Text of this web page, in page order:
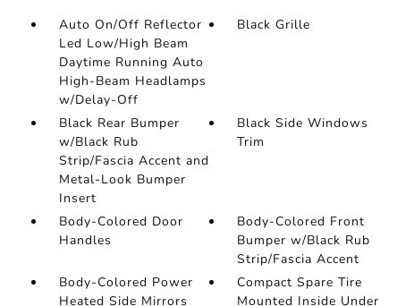
Auto On/Off Reflector
Led Low/High Beam
Daytime Running Auto
High-Beam Headlamps
w/Delay-Off
Black Grille
Black Rear Bumper
w/Black Rub
Strip/Fascia Accent and
Metal-Look Bumper
Insert
Black Side Windows
Trim
Body-Colored Door
Handles
Body-Colored Front
Bumper w/Black Rub
Strip/Fascia Accent
Body-Colored Power
Heated Side Mirrors
Compact Spare Tire
Mounted Inside Under